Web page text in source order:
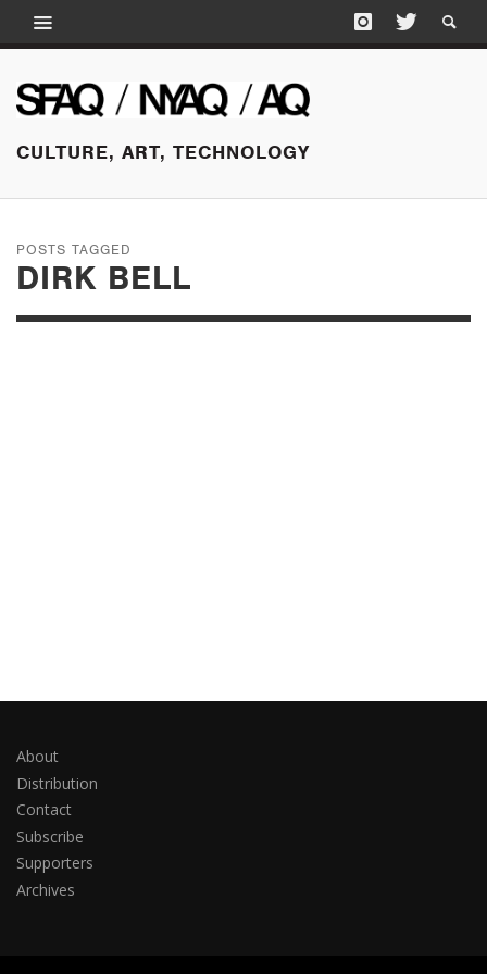
CULTURE, ART, TECHNOLOGY
POSTS TAGGED
DIRK BELL
About
Distribution
Contact
Subscribe
Supporters
Archives